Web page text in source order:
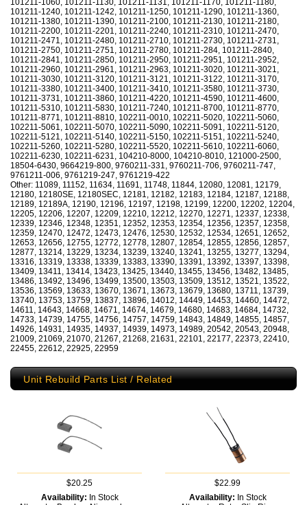
101211-1060, 101211-1130, 101211-1131, 101211-1170, 101211-1180,
101211-1240, 101211-1242, 101211-1250, 101211-1290, 101211-1360,
101211-1380, 101211-1390, 101211-2100, 101211-2130, 101211-2180,
101211-2200, 101211-2201, 101211-2240, 101211-2310, 101211-2470,
101211-2471, 101211-2480, 101211-2710, 101211-2730, 101211-2731,
101211-2750, 101211-2751, 101211-2780, 101211-284, 101211-2840,
101211-2841, 101211-2850, 101211-2950, 101211-2951, 101211-2952,
101211-2960, 101211-2961, 101211-2963, 101211-3020, 101211-3021,
101211-3030, 101211-3120, 101211-3121, 101211-3122, 101211-3170,
101211-3380, 101211-3400, 101211-3410, 101211-3580, 101211-3730,
101211-3731, 101211-3860, 101211-4220, 101211-4590, 101211-4600,
101211-5310, 101211-5830, 101211-7240, 101211-8700, 101211-8770,
101211-8771, 101211-8810, 102211-0010, 102211-5020, 102211-5060,
102211-5061, 102211-5070, 102211-5090, 102211-5091, 102211-5120,
102211-5121, 102211-5140, 102211-5150, 102211-5151, 102211-5240,
102211-5260, 102211-5280, 102211-5520, 102211-5610, 102211-6060,
102211-6230, 102211-6231, 104210-8000, 104210-8010, 121000-2500,
18504-6430, 9664219-800, 9760211-331, 9760211-706, 9760211-747,
9761211-006, 9761219-247, 9761219-422
Other: 11089, 11152, 11634, 11691, 11748, 11844, 12080, 12081, 12179,
12180, 12180SE, 12180SEC, 12181, 12182, 12183, 12184, 12187, 12188,
12189, 12189A, 12190, 12196, 12197, 12198, 12199, 12200, 12202, 12204,
12205, 12206, 12207, 12209, 12210, 12212, 12270, 12271, 12337, 12338,
12339, 12346, 12348, 12351, 12352, 12353, 12354, 12356, 12357, 12358,
12359, 12470, 12472, 12473, 12476, 12530, 12532, 12534, 12651, 12652,
12653, 12656, 12755, 12772, 12778, 12807, 12854, 12855, 12856, 12857,
12877, 13214, 13229, 13234, 13239, 13240, 13241, 13255, 13277, 13294,
13316, 13319, 13338, 13339, 13383, 13390, 13391, 13392, 13397, 13398,
13409, 13411, 13414, 13423, 13425, 13440, 13455, 13456, 13482, 13485,
13486, 13492, 13496, 13499, 13500, 13503, 13509, 13512, 13521, 13522,
13536, 13569, 13633, 13670, 13671, 13673, 13679, 13680, 13711, 13739,
13740, 13753, 13759, 13837, 13896, 14012, 14449, 14453, 14460, 14472,
14611, 14643, 14668, 14671, 14674, 14679, 14680, 14683, 14684, 14732,
14733, 14739, 14755, 14756, 14757, 14759, 14843, 14849, 14855, 14857,
14926, 14931, 14935, 14937, 14939, 14973, 14989, 20542, 20543, 20948,
21009, 21069, 21070, 21267, 21268, 21631, 22101, 22177, 22373, 22410,
22455, 22612, 22925, 22959
Unit Rebuild Parts List / Related
$20.25
Availability: In Stock
$22.99
Availability: In Stock